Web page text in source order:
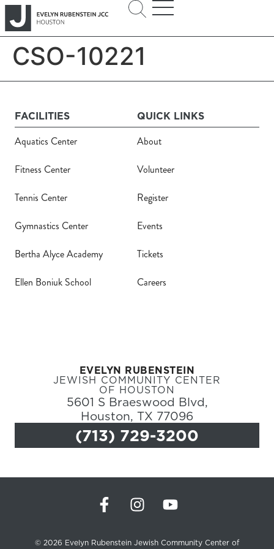
CSO-10221
EVELYN RUBENSTEIN
JEWISH COMMUNITY CENTER
OF HOUSTON
5601 S Braeswood Blvd,
Houston, TX 77096
(713) 729-3200
FACILITIES
Aquatics Center
Fitness Center
Tennis Center
Gymnastics Center
Bertha Alyce Academy
Ellen Boniuk School
QUICK LINKS
About
Volunteer
Register
Events
Tickets
Careers
© 2026 Evelyn Rubenstein Jewish Community Center of
Hours
Donate
Calendar